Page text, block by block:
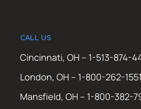
CALL US
Cincinnati, OH – 1-513-874-
London, OH – 1-800-262-1551
Mansfield, OH – 1-800-382-